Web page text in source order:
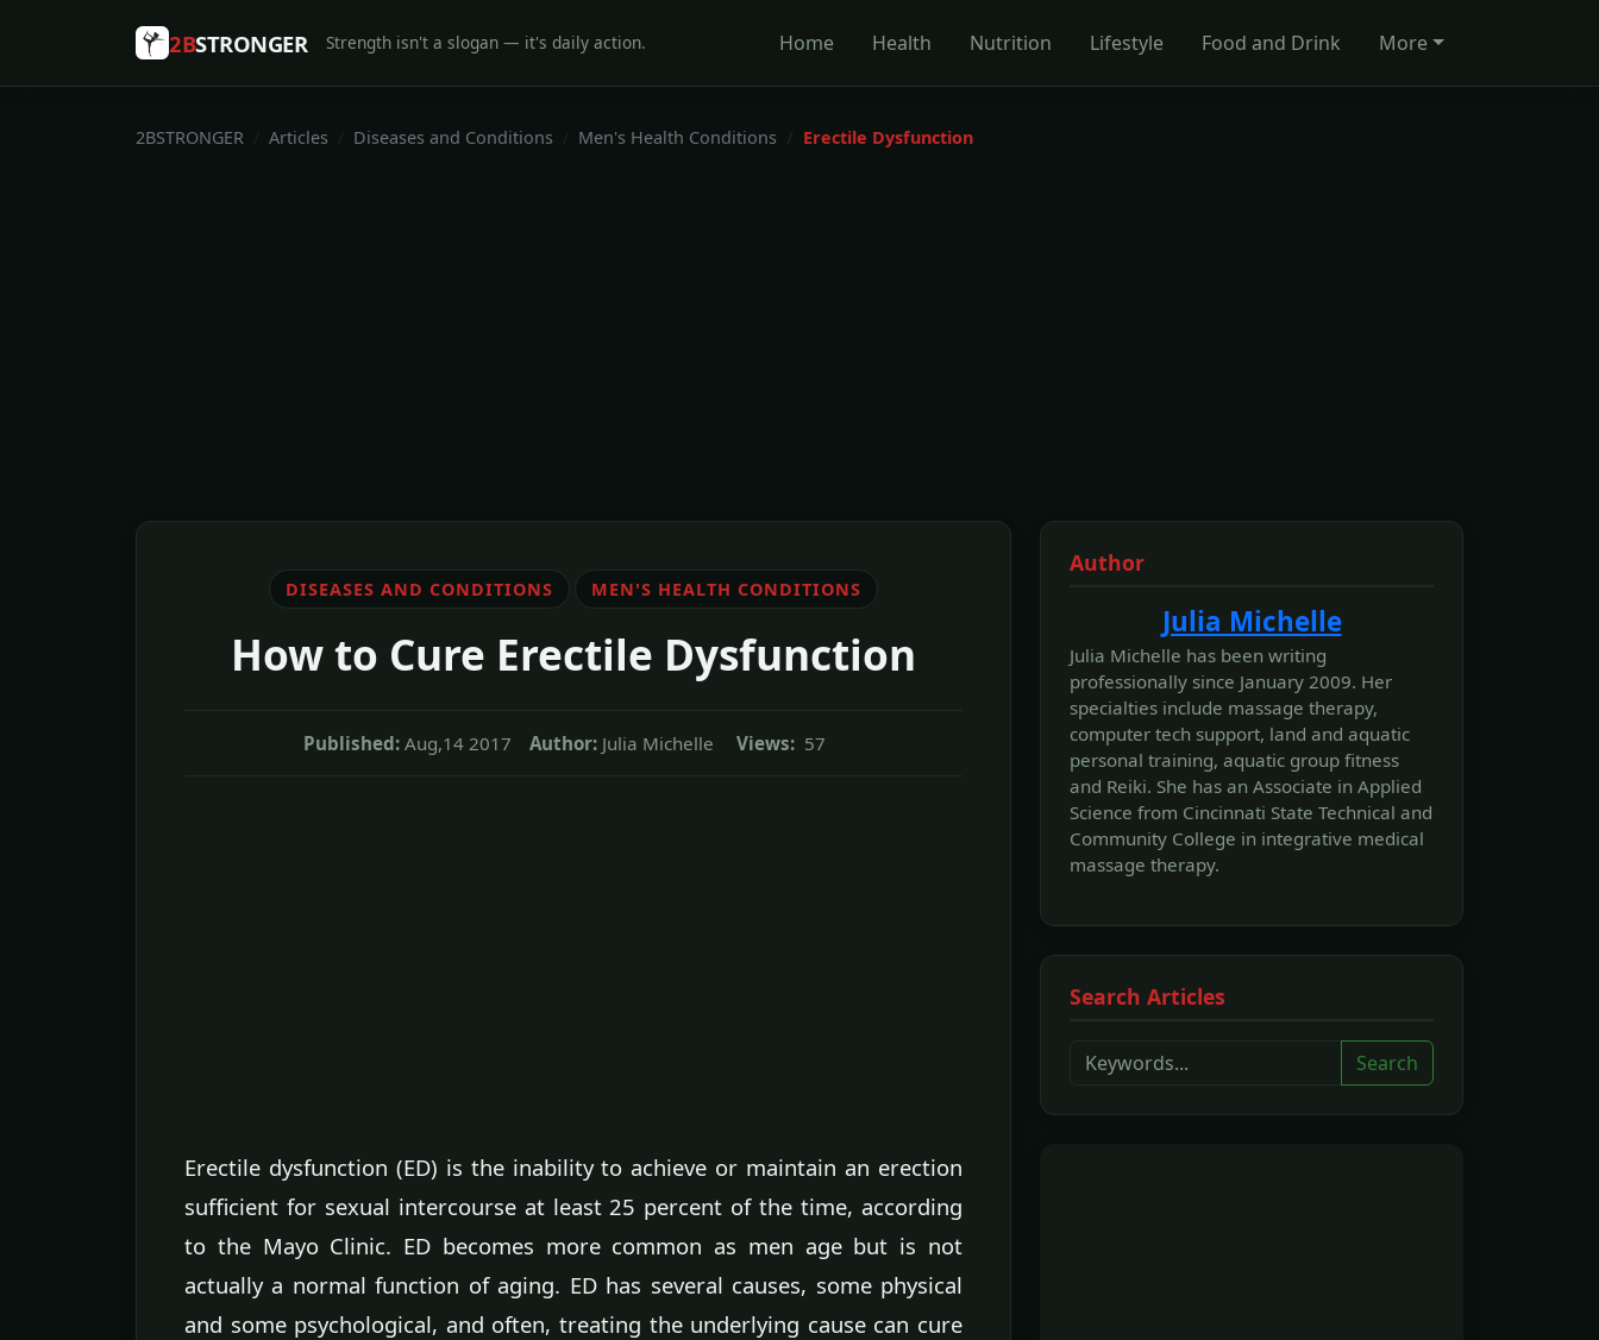
2BSTRONGER Strength isn't a slogan — it's daily action. Home Health Nutrition Lifestyle Food and Drink More
2BSTRONGER Articles Diseases and Conditions Men's Health Conditions Erectile Dysfunction
DISEASES AND CONDITIONS MEN'S HEALTH CONDITIONS
How to Cure Erectile Dysfunction
Published: Aug,14 2017 Author: Julia Michelle Views: 57
Erectile dysfunction (ED) is the inability to achieve or maintain an erection
sufficient for sexual intercourse at least 25 percent of the time, according
to the Mayo Clinic. ED becomes more common as men age but is not
actually a normal function of aging. ED has several causes, some physical
and some psychological, and often, treating the underlying cause can cure
Author
Julia Michelle
Julia Michelle has been writing
professionally since January 2009. Her
specialties include massage therapy,
computer tech support, land and aquatic
personal training, aquatic group fitness
and Reiki. She has an Associate in Applied
Science from Cincinnati State Technical and
Community College in integrative medical
massage therapy.
Search Articles
Search